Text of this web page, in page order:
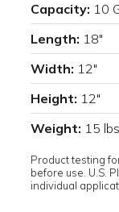
Capacity: 10
Length: 18"
Width: 12"
Height: 12"
Weight: 15 lbs
Product testing
before use. U.S.
individual